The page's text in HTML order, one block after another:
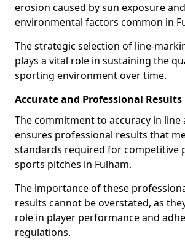
erosion caused by sun exposure
environmental factors common in
The strategic selection of line-
plays a vital role in sustaining the
sporting environment over time.
Accurate and Professional Results
The commitment to accuracy in line
ensures professional results that
standards required for competitive
sports pitches in Fulham.
The importance of these
results cannot be overstated, as
role in player performance and
regulations.